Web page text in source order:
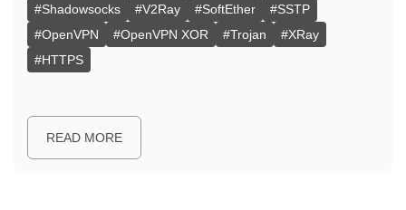
#Shadowsocks #V2Ray #SoftEther #SSTP
#OpenVPN #OpenVPN XOR #Trojan #XRay
#HTTPS
READ MORE